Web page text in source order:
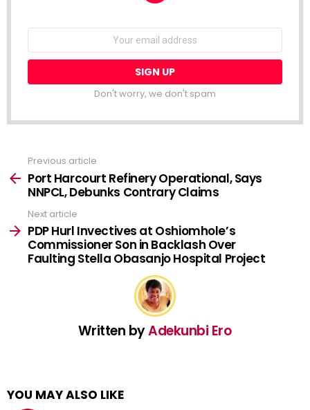
Email
Don't worry, we don't spam
more
Previous article
Port Harcourt Refinery Operational, Says
NNPCL, Debunks Contrary Claims
Next article
PDP Hurl Invectives at Oshiomhole’s
Commissioner Son in Backlash Over
Faulting Stella Obasanjo Hospital Project
Written byAdekunbi Ero
YOU MAY ALSO LIKE